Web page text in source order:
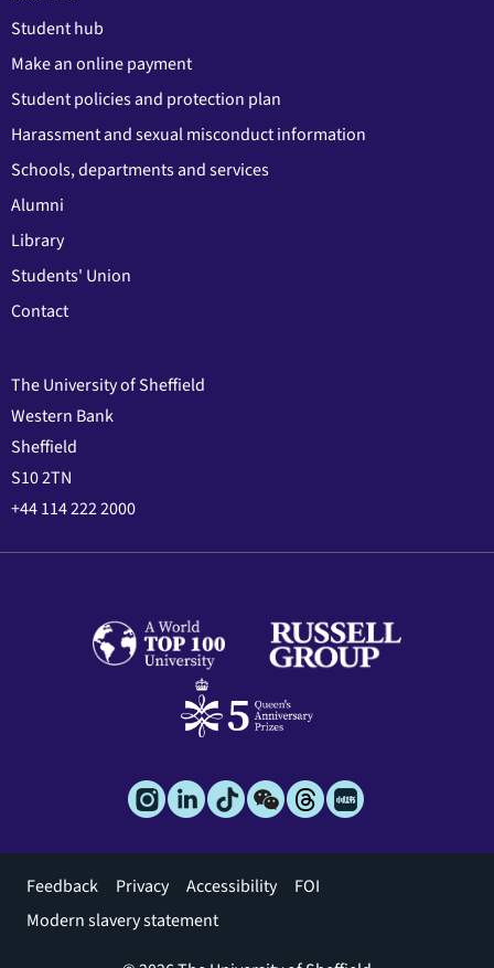
Student hub
Make an online payment
Student policies and protection plan
Harassment and sexual misconduct information
Schools, departments and services
Alumni
Library
Students' Union
Contact
The University of Sheffield
Western Bank
Sheffield
S10 2TN
+44 114 222 2000
Footer
menu
Feedback Privacy Accessibility
FOI
Modern slavery statement